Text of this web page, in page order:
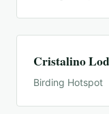
Cristalino
Birding Hotspot